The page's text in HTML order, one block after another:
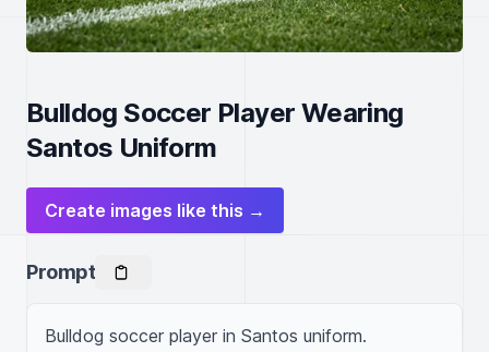
Bulldog Soccer Player Wearing
Santos Uniform
Create images like this →
Prompt
Bulldog soccer player in Santos uniform.